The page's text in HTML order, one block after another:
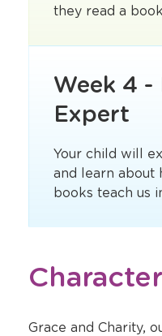
they read a
Week 4 -
Expert
Your child will
and learn about
books teach us
Grace and Charity,